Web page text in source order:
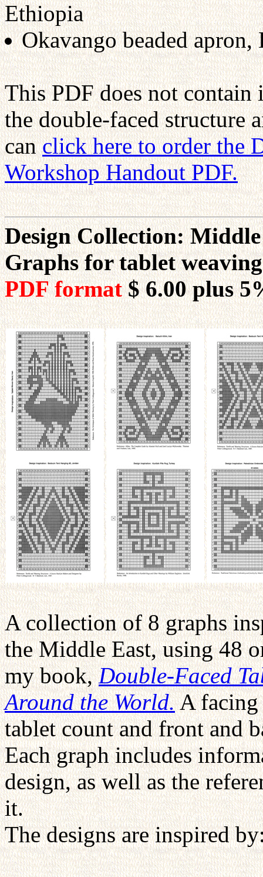
Ethiopia
Okavango beaded apron,
This PDF does not
the double-faced structure
canclick here to order the
Workshop Handout PDF.
Design Collection:
Graphs for tablet
PDF format$ 6.00plus
A collection of 8 graphs
the Middle East, using 48
my book,Double-Faced
Around the World.A facing
tablet count and front and
Each graph includes
design, as well as the
it.
The designs are inspired